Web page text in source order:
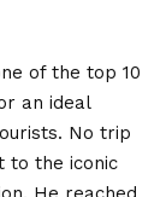
of the top 10
an ideal
No trip
to the iconic